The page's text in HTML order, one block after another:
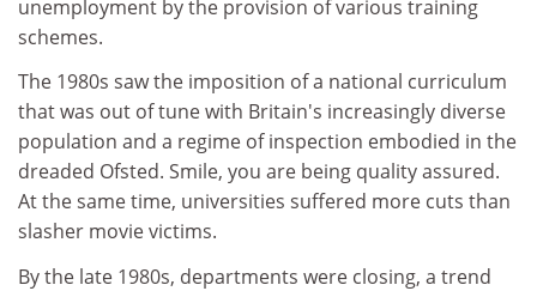
unemployment by the provision of various training
schemes.
The 1980s saw the imposition of a national curriculum
that was out of tune with Britain's increasingly diverse
population and a regime of inspection embodied in the
dreaded Ofsted. Smile, you are being quality assured.
At the same time, universities suffered more cuts than
slasher movie victims.
By the late 1980s, departments were closing, a trend